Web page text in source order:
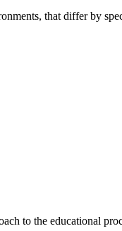
that differ by
to the educational